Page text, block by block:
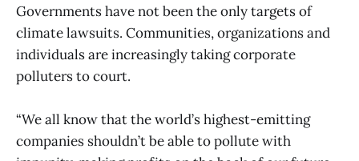
Governments have not been the only targets of
climate lawsuits. Communities, organizations and
individuals are increasingly taking corporate
polluters to court.
“We all know that the world’s highest-emitting
companies shouldn’t be able to pollute with